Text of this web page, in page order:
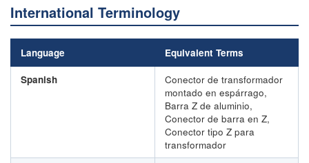
International Terminology
Language Equivalent Terms
Spanish
Conector de transformador
montado en espárrago,
Barra Z de aluminio,
Conector de barra en Z,
Conector tipo Z para
transformador